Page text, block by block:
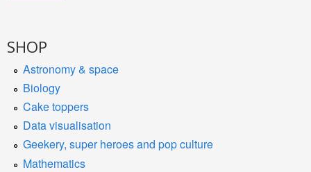
SHOP
Astronomy & space
Biology
Cake toppers
Data visualisation
Geekery, super heroes and pop culture
Mathematics